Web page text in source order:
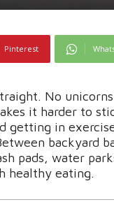
Pinterest
No
it harder to
getting in
backyard
pads, water
healthy eating.